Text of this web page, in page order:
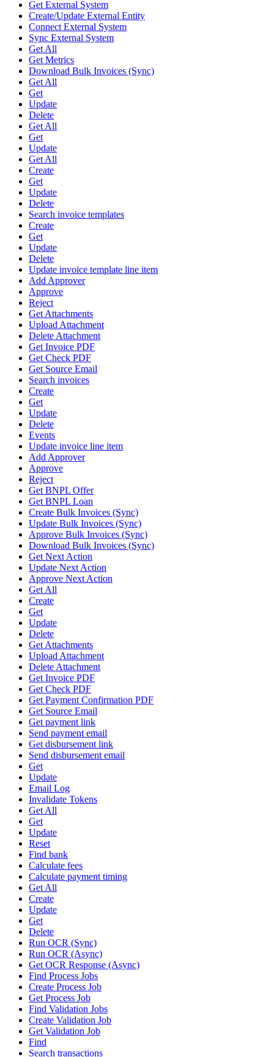
Get External System
Create/Update External Entity
Connect External System
Sync External System
Get All
Get Metrics
Download Bulk Invoices (Sync)
Get All
Get
Update
Delete
Get All
Get
Update
Get All
Create
Get
Update
Delete
Search invoice templates
Create
Get
Update
Delete
Update invoice template line item
Add Approver
Approve
Reject
Get Attachments
Upload Attachment
Delete Attachment
Get Invoice PDF
Get Check PDF
Get Source Email
Search invoices
Create
Get
Update
Delete
Events
Update invoice line item
Add Approver
Approve
Reject
Get BNPL Offer
Get BNPL Loan
Create Bulk Invoices (Sync)
Update Bulk Invoices (Sync)
Approve Bulk Invoices (Sync)
Download Bulk Invoices (Sync)
Get Next Action
Update Next Action
Approve Next Action
Get All
Create
Get
Update
Delete
Get Attachments
Upload Attachment
Delete Attachment
Get Invoice PDF
Get Check PDF
Get Payment Confirmation PDF
Get Source Email
Get payment link
Send payment email
Get disbursement link
Send disbursement email
Get
Update
Email Log
Invalidate Tokens
Get All
Get
Update
Reset
Find bank
Calculate fees
Calculate payment timing
Get All
Create
Update
Get
Delete
Run OCR (Sync)
Run OCR (Async)
Get OCR Response (Async)
Find Process Jobs
Create Process Job
Get Process Job
Find Validation Jobs
Create Validation Job
Get Validation Job
Find
Search transactions